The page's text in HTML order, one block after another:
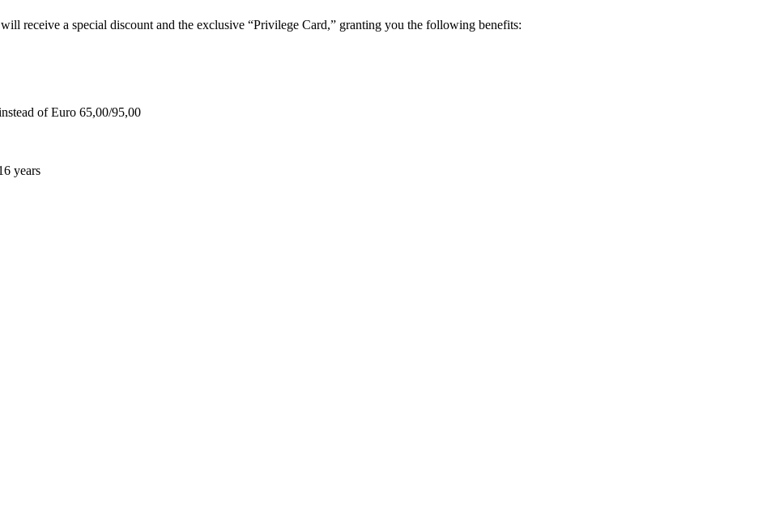
receive a special discount and the exclusive “Privilege Card,” granting you the following benefits:
of Euro 65,00/95,00
years